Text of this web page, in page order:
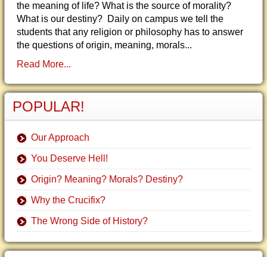
the meaning of life? What is the source of morality?
What is our destiny? Daily on campus we tell the
students that any religion or philosophy has to answer
the questions of origin, meaning, morals...
Read More...
POPULAR!
Our Approach
You Deserve Hell!
Origin? Meaning? Morals? Destiny?
Why the Crucifix?
The Wrong Side of History?